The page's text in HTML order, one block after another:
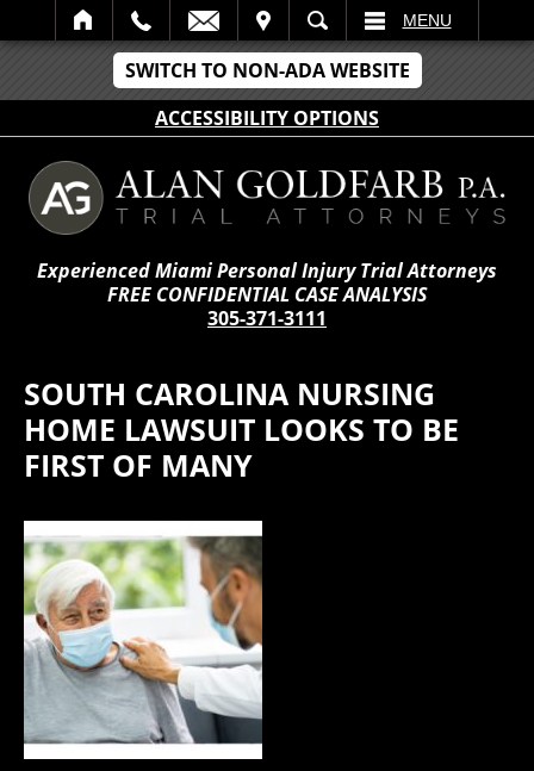
SWITCH TO NON-ADA WEBSITE
ACCESSIBILITY OPTIONS
SEARCH MENU
Experienced Miami Personal Injury Trial Attorneys
FREE CONFIDENTIAL CASE ANALYSIS
305-371-3111
SOUTH CAROLINA NURSING
HOME LAWSUIT LOOKS TO BE
FIRST OF MANY